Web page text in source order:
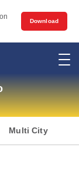
Download
Multi City